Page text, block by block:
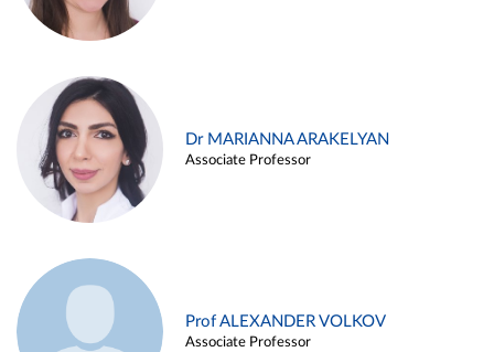
Dr MARIANNA ARAKELYAN
Associate Professor
Prof ALEXANDER VOLKOV
Associate Professor